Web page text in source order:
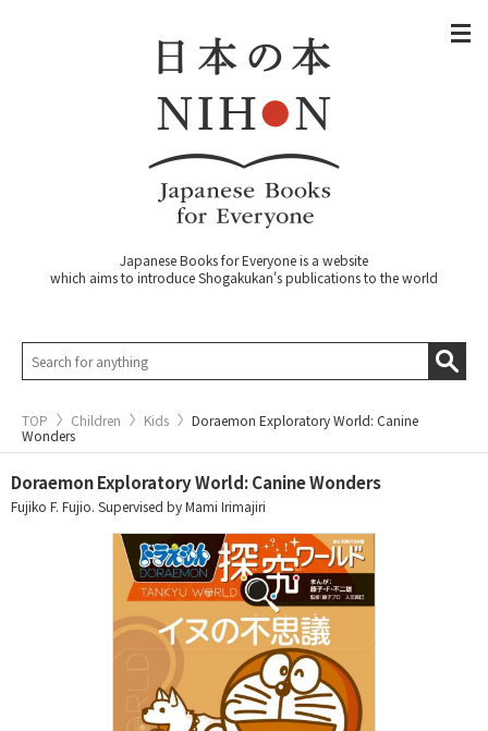
Japanese Books for Everyone is a website
which aims to introduce Shogakukan's publications to the world
TOP Children Kids
Doraemon Exploratory World: Canine
Wonders
Doraemon Exploratory World: Canine Wonders
Fujiko F. Fujio. Supervised by Mami Irimajiri